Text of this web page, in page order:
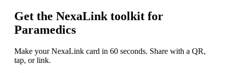
Get the NexaLink toolkit for
Paramedics
Make your NexaLink card in 60 seconds. Share with a QR,
tap, or link.